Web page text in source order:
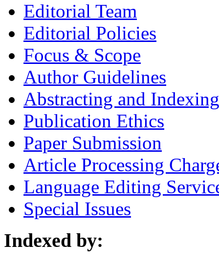
Editorial Team
Editorial Policies
Focus & Scope
Author Guidelines
Abstracting and Indexing
Publication Ethics
Paper Submission
Article Processing
Language Editing
Special Issues
Indexed by: